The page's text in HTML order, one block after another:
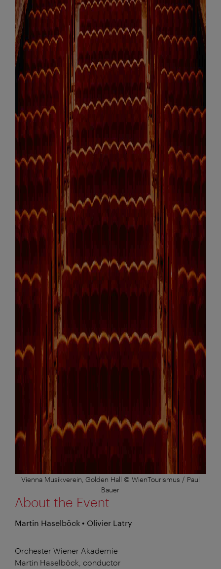
Vienna Musikverein, Golden Hall © WienTourismus / Paul
Bauer
About the Event
Martin Haselböck • Olivier Latry
Orchester Wiener Akademie
Martin Haselböck, conductor